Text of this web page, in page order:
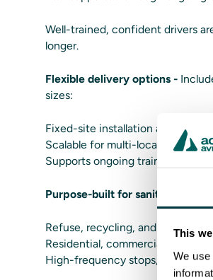
This
We
Well-trained, confident drivers
longer.
Flexible delivery options -
sizes:
Fixed-site installation at training
Scalable for multi-location fleets
Supports ongoing training
Purpose-built for sanitation
Refuse, recycling, and organics
Residential, commercial, and
High-frequency stops, tight